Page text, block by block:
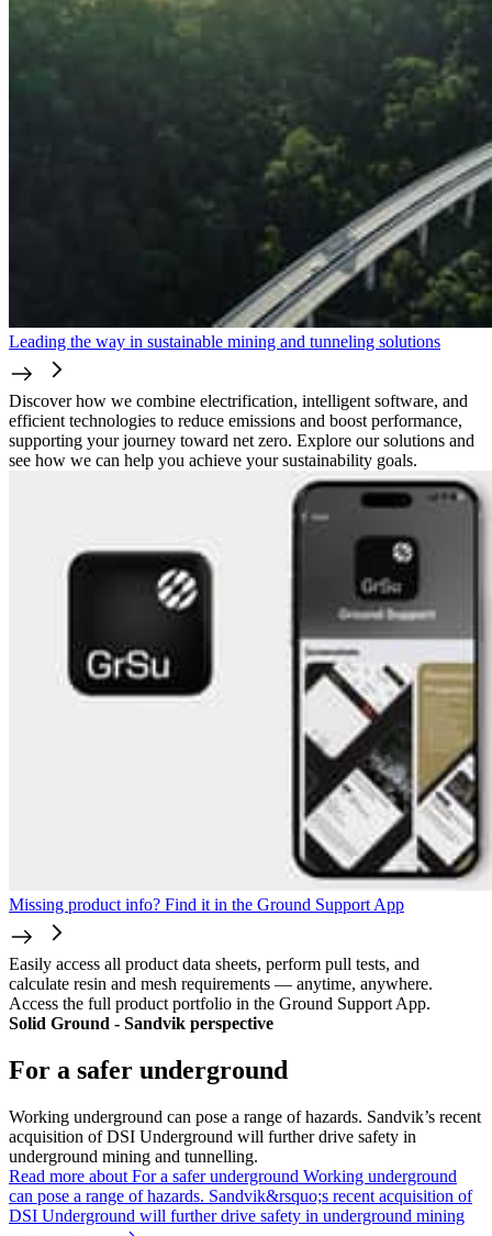
Leading the way in sustainable mining and tunneling solutions
Discover how we combine electrification, intelligent software, and
efficient technologies to reduce emissions and boost performance,
supporting your journey toward net zero. Explore our solutions and
see how we can help you achieve your sustainability goals.
Missing product info? Find it in the Ground Support App
Easily access all product data sheets, perform pull tests, and
calculate resin and mesh requirements — anytime, anywhere.
Access the full product portfolio in the Ground Support App.
Solid Ground - Sandvik perspective
For a safer underground
Working underground can pose a range of hazards. Sandvik’s recent
acquisition of DSI Underground will further drive safety in
underground mining and tunnelling.
Read more about For a safer underground Working underground
can pose a range of hazards. Sandvik&rsquo;s recent acquisition of
DSI Underground will further drive safety in underground mining